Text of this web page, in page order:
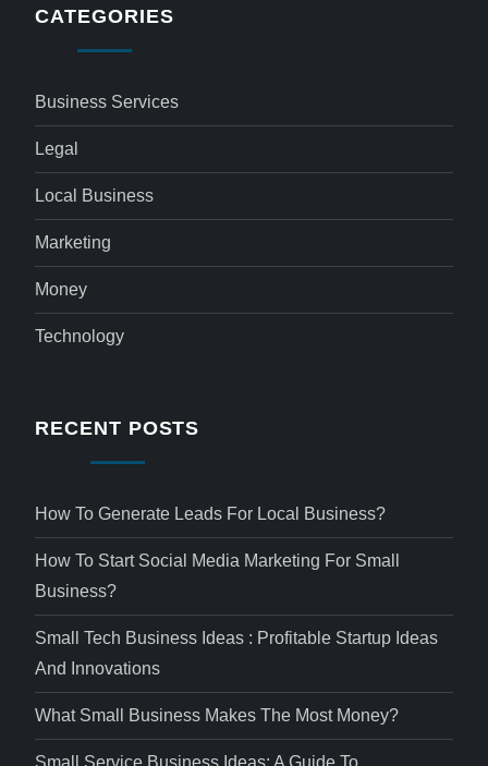
CATEGORIES
Business Services
Legal
Local Business
Marketing
Money
Technology
RECENT POSTS
How To Generate Leads For Local Business?
How To Start Social Media Marketing For Small
Business?
Small Tech Business Ideas : Profitable Startup Ideas
And Innovations
What Small Business Makes The Most Money?
Small Service Business Ideas: A Guide To